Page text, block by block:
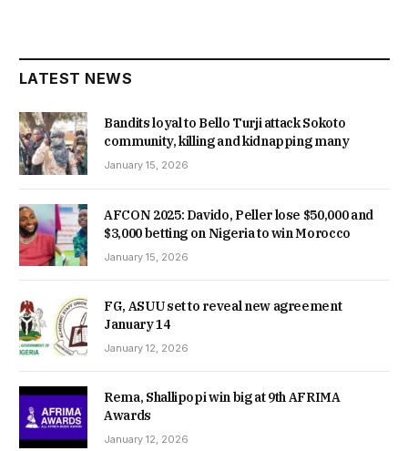
LATEST NEWS
Bandits loyal to Bello Turji attack Sokoto
community, killing and kidnapping many
January 15, 2026
AFCON 2025: Davido, Peller lose $50,000 and
$3,000 betting on Nigeria to win Morocco
January 15, 2026
FG, ASUU set to reveal new agreement
January 14
January 12, 2026
Rema, Shallipopi win big at 9th AFRIMA
Awards
January 12, 2026